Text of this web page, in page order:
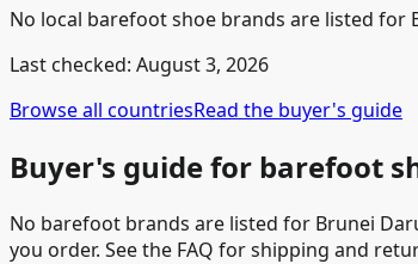
No local barefoot shoe brands are listed
Last checked: August 3, 2026
Browse all countriesRead the buyer's guide
Buyer's guide for barefoot
No barefoot brands are listed for Brunei
you order. See the FAQ for shipping and